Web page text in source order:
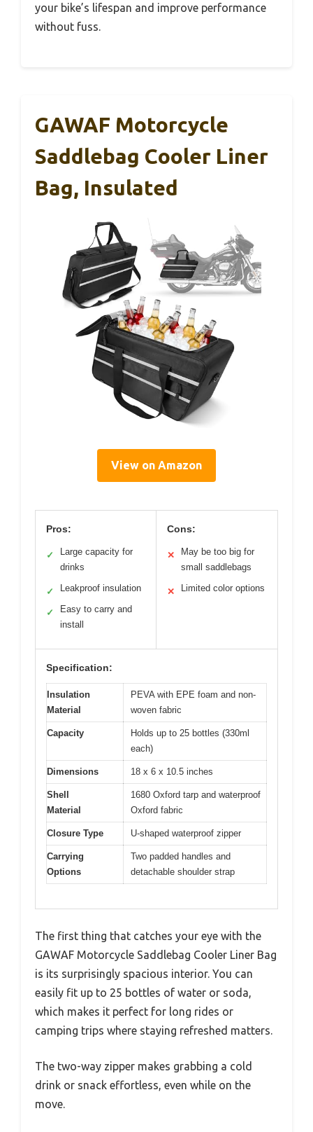
your bike’s lifespan and improve performance
without fuss.
GAWAF Motorcycle
Saddlebag Cooler Liner
Bag, Insulated
View on Amazon
Pros:
✓
Large capacity for
drinks
✓ Leakproof insulation
✓
Easy to carry and
install
Cons:
✕
May be too big for
small saddlebags
✕ Limited color options
Specification:
Insulation
Material
PEVA with EPE foam and non-
woven fabric
Capacity
Holds up to 25 bottles (330ml
each)
Dimensions 18 x 6 x 10.5 inches
Shell
Material
1680 Oxford tarp and waterproof
Oxford fabric
Closure Type U-shaped waterproof zipper
Carrying
Options
Two padded handles and
detachable shoulder strap
The first thing that catches your eye with the
GAWAF Motorcycle Saddlebag Cooler Liner Bag
is its surprisingly spacious interior. You can
easily fit up to 25 bottles of water or soda,
which makes it perfect for long rides or
camping trips where staying refreshed matters.
The two-way zipper makes grabbing a cold
drink or snack effortless, even while on the
move.